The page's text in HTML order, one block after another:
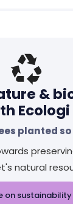
&
Ecologi
planted
natural
on sustainability